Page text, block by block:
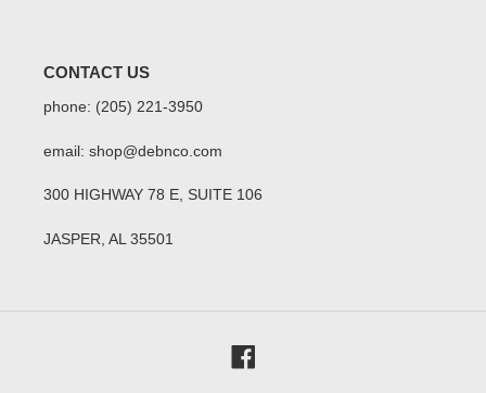
CONTACT US
phone: (205) 221-3950
email: shop@debnco.com
300 HIGHWAY 78 E, SUITE 106
JASPER, AL 35501